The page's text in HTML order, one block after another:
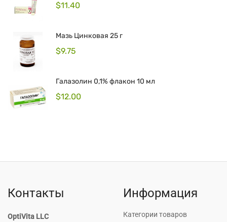
$11.40
Мазь Цинковая 25 г
$9.75
Галазолин 0,1% флакон 10 мл
$12.00
Контакты
OptiVita LLC
Информация
Категории товаров